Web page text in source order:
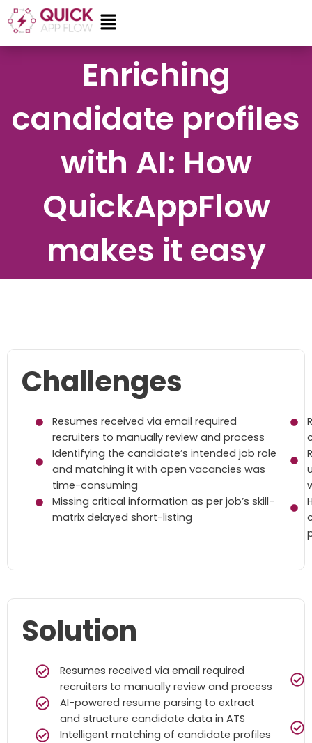
Skip
to
content
Menu
Enriching
candidate profiles
with AI: How
QuickAppFlow
makes it easy
Challenges
Resumes received via email required
recruiters to manually review and process
Identifying the candidate’s intended job role
and matching it with open vacancies was
time-consuming
Missing critical information as per job’s skill-
matrix delayed short-listing
Solution
Resumes received via email required
recruiters to manually review and process
AI-powered resume parsing to extract
and structure candidate data in ATS
Intelligent matching of candidate profiles